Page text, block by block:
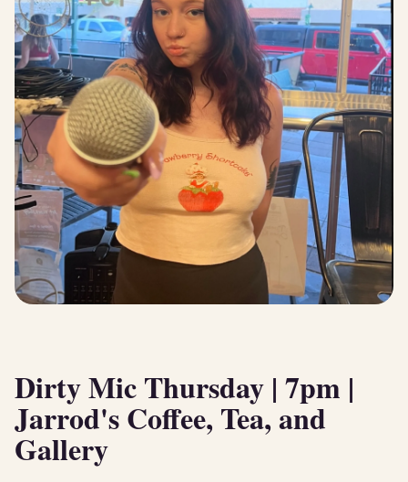
Dirty Mic Thursday | 7pm |
Jarrod's Coffee, Tea, and
Gallery